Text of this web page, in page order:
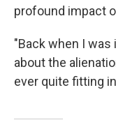
profound impact
"Back when I was
about the
ever quite fitting